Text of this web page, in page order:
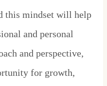
this mindset will help
and personal
and perspective,
for growth,